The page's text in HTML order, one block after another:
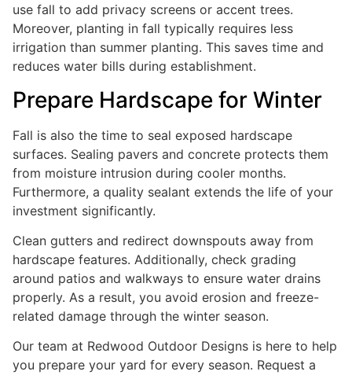
use fall to add privacy screens or accent trees.
Moreover, planting in fall typically requires less
irrigation than summer planting. This saves time and
reduces water bills during establishment.
Prepare Hardscape for Winter
Fall is also the time to seal exposed hardscape
surfaces. Sealing pavers and concrete protects them
from moisture intrusion during cooler months.
Furthermore, a quality sealant extends the life of your
investment significantly.
Clean gutters and redirect downspouts away from
hardscape features. Additionally, check grading
around patios and walkways to ensure water drains
properly. As a result, you avoid erosion and freeze-
related damage through the winter season.
Our team at Redwood Outdoor Designs is here to help
you prepare your yard for every season. Request a